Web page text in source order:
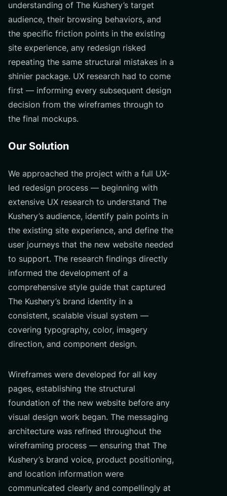
understanding of The Kushery’s target
audience, their browsing behaviors, and
the specific friction points in the existing
site experience, any redesign risked
repeating the same structural mistakes in a
shinier package. UX research had to come
first — informing every subsequent design
decision from the wireframes through to
the final mockups.
Our Solution
We approached the project with a full UX-
led redesign process — beginning with
extensive UX research to understand The
Kushery’s audience, identify pain points in
the existing site experience, and define the
user journeys that the new website needed
to support. The research findings directly
informed the development of a
comprehensive style guide that captured
The Kushery’s brand identity in a
consistent, scalable visual system —
covering typography, color, imagery
direction, and component design.
Wireframes were developed for all key
pages, establishing the structural
foundation of the new website before any
visual design work began. The messaging
architecture was refined throughout the
wireframing process — ensuring that The
Kushery’s brand voice, product positioning,
and location information were
communicated clearly and compellingly at